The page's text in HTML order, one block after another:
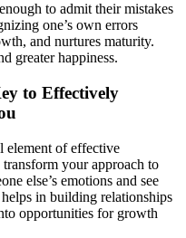
to admit their mistakes
one’s own errors
and nurtures maturity.
greater happiness.
to Effectively
element of effective
your approach to
else’s emotions and see
in building relationships
opportunities for growth